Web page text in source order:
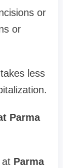
or
or
less
Parma
at Parma